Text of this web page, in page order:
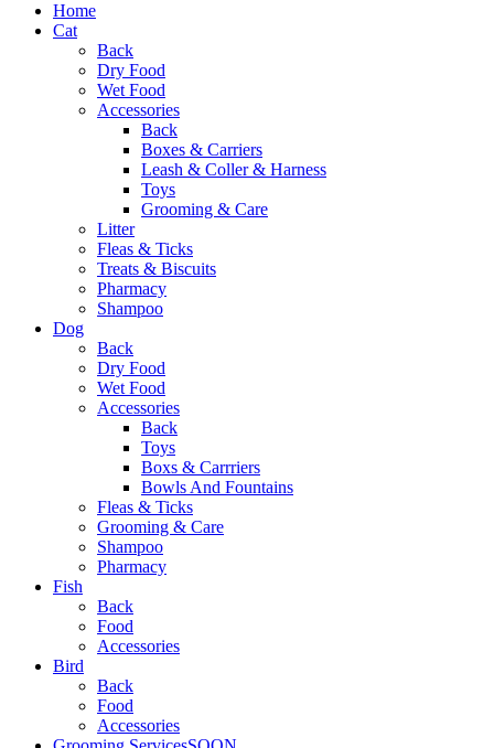
Home
Cat
Back
Dry Food
Wet Food
Accessories
Back
Boxes & Carriers
Leash & Coller & Harness
Toys
Grooming & Care
Litter
Fleas & Ticks
Treats & Biscuits
Pharmacy
Shampoo
Dog
Back
Dry Food
Wet Food
Accessories
Back
Toys
Boxs & Carrriers
Bowls And Fountains
Fleas & Ticks
Grooming & Care
Shampoo
Pharmacy
Fish
Back
Food
Accessories
Bird
Back
Food
Accessories